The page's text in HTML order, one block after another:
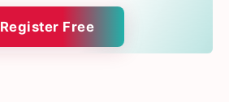
Register Free